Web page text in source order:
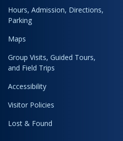
Hours, Admission, Directions,
Parking
Maps
Group Visits, Guided Tours,
and Field Trips
Accessibility
Visitor Policies
Lost & Found